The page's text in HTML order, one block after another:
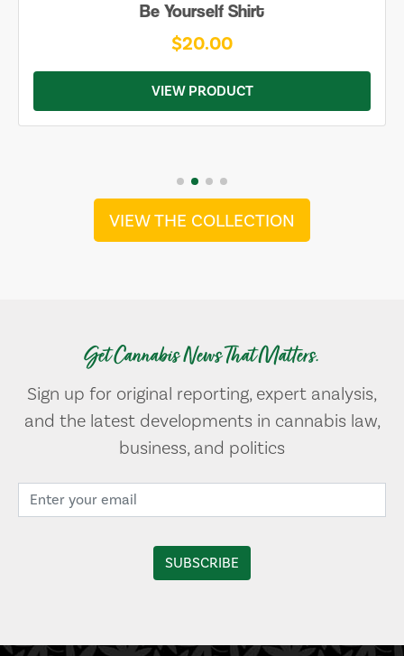
Be Yourself Shirt
$20.00
VIEW PRODUCT
VIEW THE COLLECTION
Get Cannabis News That Matters.
Sign up for original reporting, expert analysis,
and the latest developments in cannabis law,
business, and politics